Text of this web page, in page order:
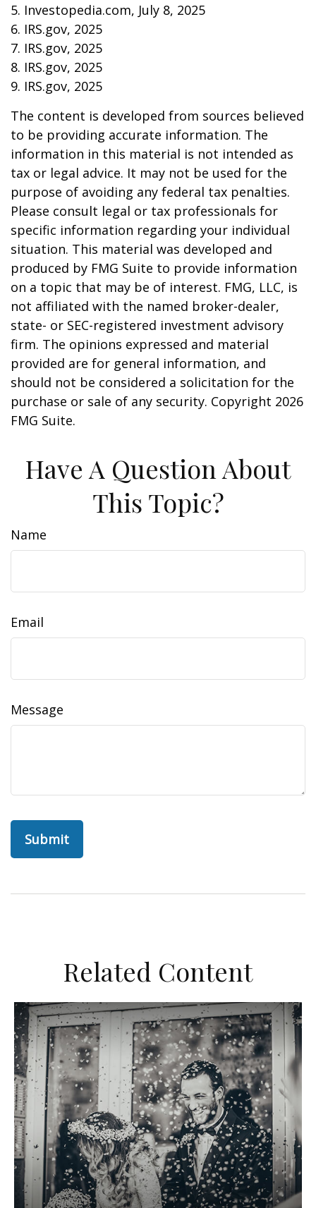
5. Investopedia.com, July 8, 2025
6. IRS.gov, 2025
7. IRS.gov, 2025
8. IRS.gov, 2025
9. IRS.gov, 2025
The content is developed from sources believed
to be providing accurate information. The
information in this material is not intended as
tax or legal advice. It may not be used for the
purpose of avoiding any federal tax penalties.
Please consult legal or tax professionals for
specific information regarding your individual
situation. This material was developed and
produced by FMG Suite to provide information
on a topic that may be of interest. FMG, LLC, is
not affiliated with the named broker-dealer,
state- or SEC-registered investment advisory
firm. The opinions expressed and material
provided are for general information, and
should not be considered a solicitation for the
purchase or sale of any security. Copyright 2026
FMG Suite.
Have A Question About
This Topic?
Name
Email
Message
Related Content